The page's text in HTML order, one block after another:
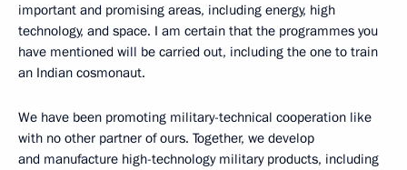
important and promising areas, including energy, high
technology, and space. I am certain that the programmes you
have mentioned will be carried out, including the one to train
an Indian cosmonaut.
We have been promoting military-technical cooperation like
with no other partner of ours. Together, we develop
and manufacture high-technology military products, including